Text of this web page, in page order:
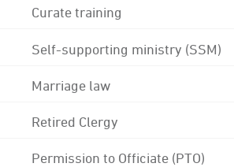
Curate training
Self-supporting ministry (SSM)
Marriage law
Retired Clergy
Permission to Officiate (PTO)